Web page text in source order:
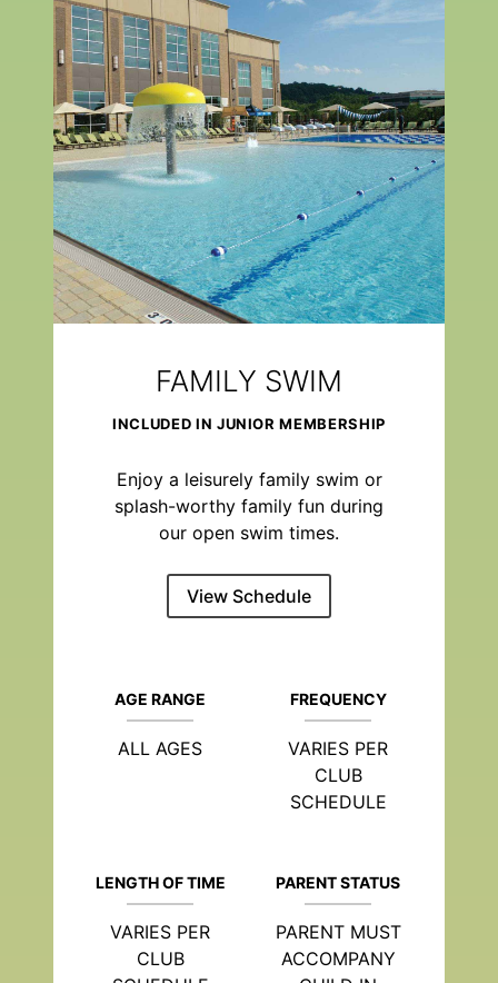
FAMILY SWIM
INCLUDED IN JUNIOR MEMBERSHIP
Enjoy a leisurely family swim or
splash-worthy family fun during
our open swim times.
View Schedule
AGE RANGE
ALL AGES
FREQUENCY
VARIES PER
CLUB
SCHEDULE
LENGTH OF TIME
VARIES PER
CLUB
PARENT STATUS
PARENT MUST
ACCOMPANY